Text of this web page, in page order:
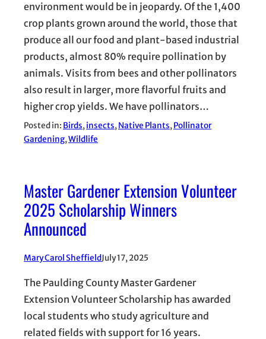
environment would be in jeopardy. Of the 1,400
crop plants grown around the world, those that
produce all our food and plant-based industrial
products, almost 80% require pollination by
animals. Visits from bees and other pollinators
also result in larger, more flavorful fruits and
higher crop yields. We have pollinators…
Posted in: Birds, insects, Native Plants, Pollinator
Gardening, Wildlife
Master Gardener Extension Volunteer
2025 Scholarship Winners
Announced
Mary Carol SheffieldJuly 17, 2025
The Paulding County Master Gardener
Extension Volunteer Scholarship has awarded
local students who study agriculture and
related fields with support for 16 years.